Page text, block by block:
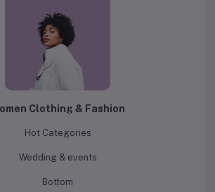
Clothing & Fashion
Hot Categories
Wedding & events
Bottom